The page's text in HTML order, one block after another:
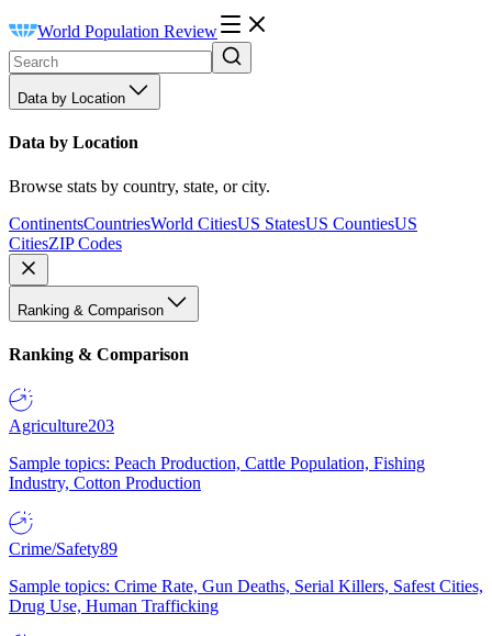
World Population Review
Data by Location
Data by Location
Browse stats by country, state, or city.
ContinentsCountriesWorld CitiesUS StatesUS CountiesUS
CitiesZIP Codes
Ranking & Comparison
Ranking & Comparison
Agriculture203
Sample topics: Peach Production, Cattle Population, Fishing
Industry, Cotton Production
Crime/Safety89
Sample topics: Crime Rate, Gun Deaths, Serial Killers, Safest Cities,
Drug Use, Human Trafficking